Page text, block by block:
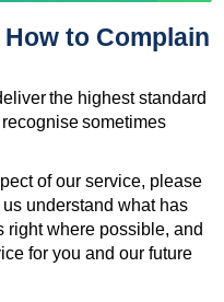
to Complain
the highest standard
sometimes
of our service, please
understand what has
right where possible, and
for you and our future